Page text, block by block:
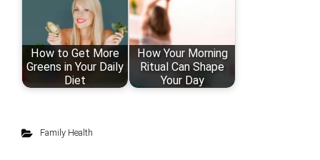
How to Get More
Greens in Your Daily
Diet
How Your Morning
Ritual Can Shape
Your Day
Family Health